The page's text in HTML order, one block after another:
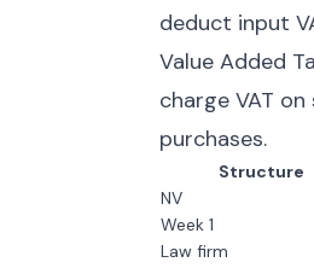
deduct input
Value Added
charge VAT
purchases.
Structure
NV
Week 1
Law firm